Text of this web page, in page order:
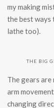
my making
the best
lathe too).
THE BIG
The gears
arm
changing